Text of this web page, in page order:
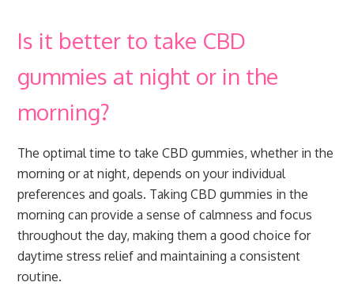
Is it better to take CBD
gummies at night or in the
morning?
The optimal time to take CBD gummies, whether in the
morning or at night, depends on your individual
preferences and goals. Taking CBD gummies in the
morning can provide a sense of calmness and focus
throughout the day, making them a good choice for
daytime stress relief and maintaining a consistent
routine.